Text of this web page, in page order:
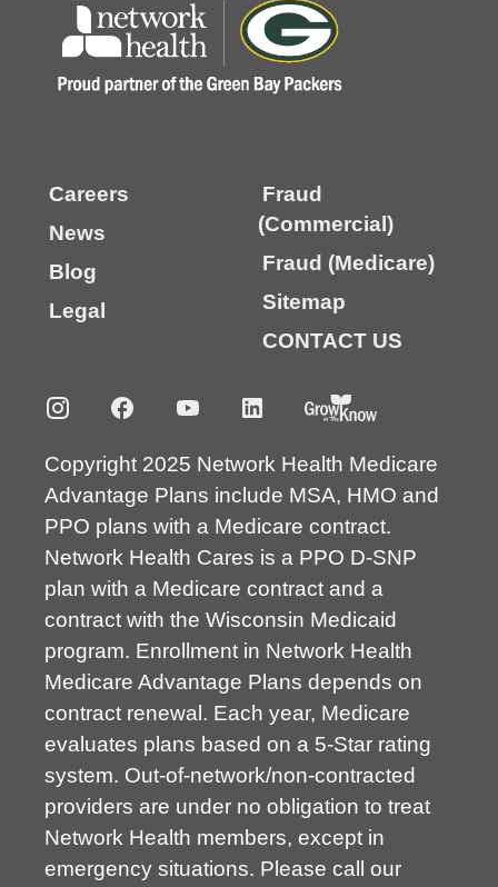
Careers
News
Blog
Legal
Fraud
(Commercial)
Fraud (Medicare)
Sitemap
CONTACT US
Copyright 2025 Network Health Medicare
Advantage Plans include MSA, HMO and
PPO plans with a Medicare contract.
Network Health Cares is a PPO D-SNP
plan with a Medicare contract and a
contract with the Wisconsin Medicaid
program. Enrollment in Network Health
Medicare Advantage Plans depends on
contract renewal. Each year, Medicare
evaluates plans based on a 5-Star rating
system. Out-of-network/non-contracted
providers are under no obligation to treat
Network Health members, except in
emergency situations. Please call our